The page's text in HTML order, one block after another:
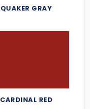
QUAKER GRAY
CARDINAL RED